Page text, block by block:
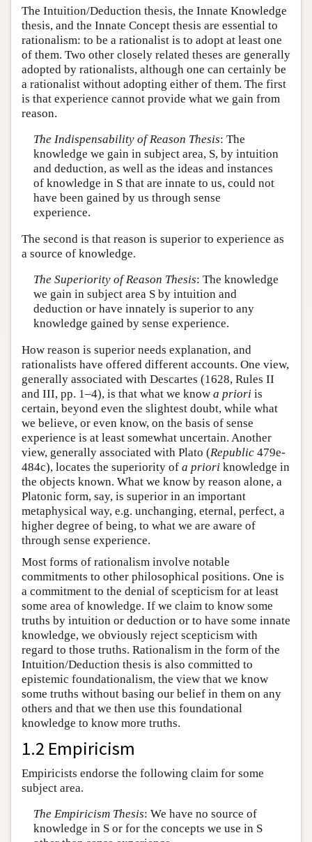
The Intuition/Deduction thesis, the Innate Knowledge
thesis, and the Innate Concept thesis are essential to
rationalism: to be a rationalist is to adopt at least one
of them. Two other closely related theses are generally
adopted by rationalists, although one can certainly be
a rationalist without adopting either of them. The first
is that experience cannot provide what we gain from
reason.
The Indispensability of Reason Thesis: The
knowledge we gain in subject area, S, by intuition
and deduction, as well as the ideas and instances
of knowledge in S that are innate to us, could not
have been gained by us through sense
experience.
The second is that reason is superior to experience as
a source of knowledge.
The Superiority of Reason Thesis: The knowledge
we gain in subject area S by intuition and
deduction or have innately is superior to any
knowledge gained by sense experience.
How reason is superior needs explanation, and
rationalists have offered different accounts. One view,
generally associated with Descartes (1628, Rules II
and III, pp. 1–4), is that what we know a priori is
certain, beyond even the slightest doubt, while what
we believe, or even know, on the basis of sense
experience is at least somewhat uncertain. Another
view, generally associated with Plato (Republic 479e-
484c), locates the superiority of a priori knowledge in
the objects known. What we know by reason alone, a
Platonic form, say, is superior in an important
metaphysical way, e.g. unchanging, eternal, perfect, a
higher degree of being, to what we are aware of
through sense experience.
Most forms of rationalism involve notable
commitments to other philosophical positions. One is
a commitment to the denial of scepticism for at least
some area of knowledge. If we claim to know some
truths by intuition or deduction or to have some innate
knowledge, we obviously reject scepticism with
regard to those truths. Rationalism in the form of the
Intuition/Deduction thesis is also committed to
epistemic foundationalism, the view that we know
some truths without basing our belief in them on any
others and that we then use this foundational
knowledge to know more truths.
1.2 Empiricism
Empiricists endorse the following claim for some
subject area.
The Empiricism Thesis: We have no source of
knowledge in S or for the concepts we use in S